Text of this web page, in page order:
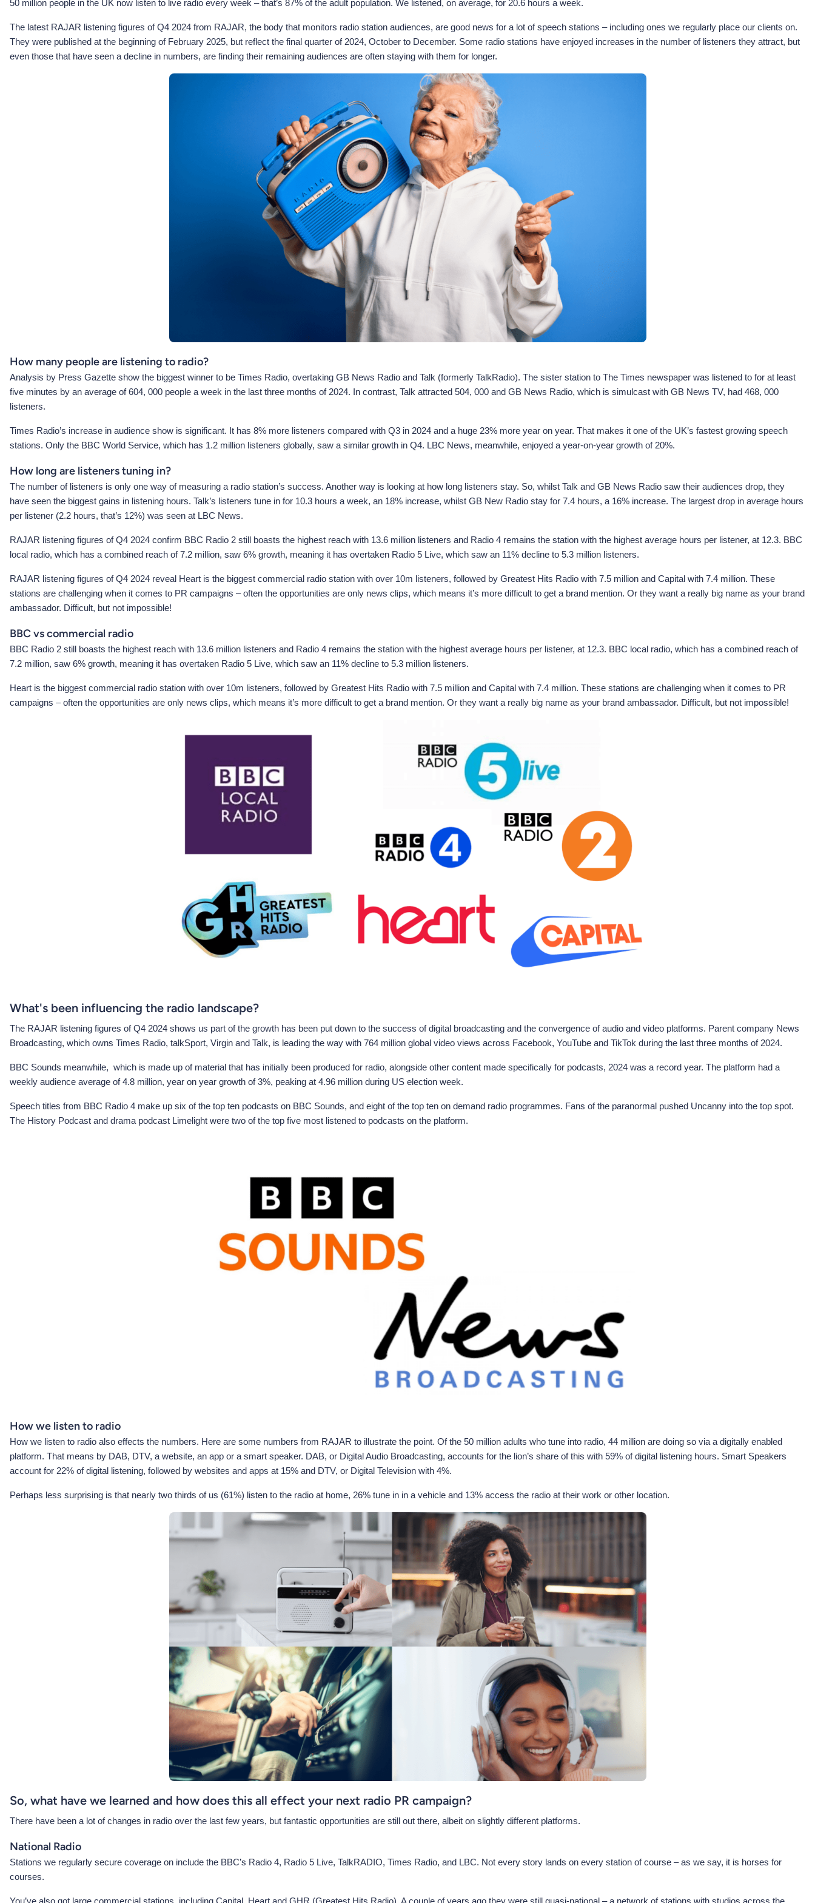
50 million people in the UK now listen to live radio every week – that’s 87% of the adult population. We listened, on average, for 20.6 hours a week.
The latest RAJAR listening figures of Q4 2024 from RAJAR, the body that monitors radio station audiences, are good news for a lot of speech stations – including ones we regularly place our clients on.
They were published at the beginning of February 2025, but reflect the final quarter of 2024, October to December. Some radio stations have enjoyed increases in the number of listeners they attract, but
even those that have seen a decline in numbers, are finding their remaining audiences are often staying with them for longer.
How many people are listening to radio?
Analysis by Press Gazette show the biggest winner to be Times Radio, overtaking GB News Radio and Talk (formerly TalkRadio). The sister station to The Times newspaper was listened to for at least
five minutes by an average of 604, 000 people a week in the last three months of 2024. In contrast, Talk attracted 504, 000 and GB News Radio, which is simulcast with GB News TV, had 468, 000
listeners.
Times Radio’s increase in audience show is significant. It has 8% more listeners compared with Q3 in 2024 and a huge 23% more year on year. That makes it one of the UK’s fastest growing speech
stations. Only the BBC World Service, which has 1.2 million listeners globally, saw a similar growth in Q4. LBC News, meanwhile, enjoyed a year-on-year growth of 20%.
How long are listeners tuning in?
The number of listeners is only one way of measuring a radio station’s success. Another way is looking at how long listeners stay. So, whilst Talk and GB News Radio saw their audiences drop, they
have seen the biggest gains in listening hours. Talk’s listeners tune in for 10.3 hours a week, an 18% increase, whilst GB New Radio stay for 7.4 hours, a 16% increase. The largest drop in average hours
per listener (2.2 hours, that’s 12%) was seen at LBC News.
RAJAR listening figures of Q4 2024 confirm BBC Radio 2 still boasts the highest reach with 13.6 million listeners and Radio 4 remains the station with the highest average hours per listener, at 12.3. BBC
local radio, which has a combined reach of 7.2 million, saw 6% growth, meaning it has overtaken Radio 5 Live, which saw an 11% decline to 5.3 million listeners.
RAJAR listening figures of Q4 2024 reveal Heart is the biggest commercial radio station with over 10m listeners, followed by Greatest Hits Radio with 7.5 million and Capital with 7.4 million. These
stations are challenging when it comes to PR campaigns – often the opportunities are only news clips, which means it’s more difficult to get a brand mention. Or they want a really big name as your brand
ambassador. Difficult, but not impossible!
BBC vs commercial radio
BBC Radio 2 still boasts the highest reach with 13.6 million listeners and Radio 4 remains the station with the highest average hours per listener, at 12.3. BBC local radio, which has a combined reach of
7.2 million, saw 6% growth, meaning it has overtaken Radio 5 Live, which saw an 11% decline to 5.3 million listeners.
Heart is the biggest commercial radio station with over 10m listeners, followed by Greatest Hits Radio with 7.5 million and Capital with 7.4 million. These stations are challenging when it comes to PR
campaigns – often the opportunities are only news clips, which means it’s more difficult to get a brand mention. Or they want a really big name as your brand ambassador. Difficult, but not impossible!
What's been influencing the radio landscape?
The RAJAR listening figures of Q4 2024 shows us part of the growth has been put down to the success of digital broadcasting and the convergence of audio and video platforms. Parent company News
Broadcasting, which owns Times Radio, talkSport, Virgin and Talk, is leading the way with 764 million global video views across Facebook, YouTube and TikTok during the last three months of 2024.
BBC Sounds meanwhile, which is made up of material that has initially been produced for radio, alongside other content made specifically for podcasts, 2024 was a record year. The platform had a
weekly audience average of 4.8 million, year on year growth of 3%, peaking at 4.96 million during US election week.
Speech titles from BBC Radio 4 make up six of the top ten podcasts on BBC Sounds, and eight of the top ten on demand radio programmes. Fans of the paranormal pushed Uncanny into the top spot.
The History Podcast and drama podcast Limelight were two of the top five most listened to podcasts on the platform.
How we listen to radio
How we listen to radio also effects the numbers. Here are some numbers from RAJAR to illustrate the point. Of the 50 million adults who tune into radio, 44 million are doing so via a digitally enabled
platform. That means by DAB, DTV, a website, an app or a smart speaker. DAB, or Digital Audio Broadcasting, accounts for the lion’s share of this with 59% of digital listening hours. Smart Speakers
account for 22% of digital listening, followed by websites and apps at 15% and DTV, or Digital Television with 4%.
Perhaps less surprising is that nearly two thirds of us (61%) listen to the radio at home, 26% tune in in a vehicle and 13% access the radio at their work or other location.
So, what have we learned and how does this all effect your next radio PR campaign?
There have been a lot of changes in radio over the last few years, but fantastic opportunities are still out there, albeit on slightly different platforms.
National Radio
Stations we regularly secure coverage on include the BBC’s Radio 4, Radio 5 Live, TalkRADIO, Times Radio, and LBC. Not every story lands on every station of course – as we say, it is horses for
courses.
You’ve also got large commercial stations, including Capital, Heart and GHR (Greatest Hits Radio). A couple of years ago they were still quasi-national – a network of stations with studios across the